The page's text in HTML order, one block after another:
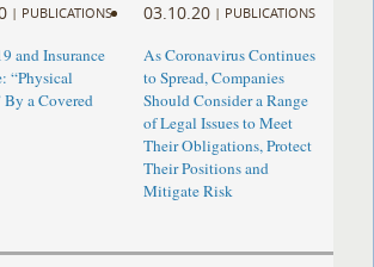
| PUBLICATIONS
and Insurance
“Physical
By a Covered
03.10.20 | PUBLICATIONS
As Coronavirus Continues
to Spread, Companies
Should Consider a Range
of Legal Issues to Meet
Their Obligations, Protect
Their Positions and
Mitigate Risk